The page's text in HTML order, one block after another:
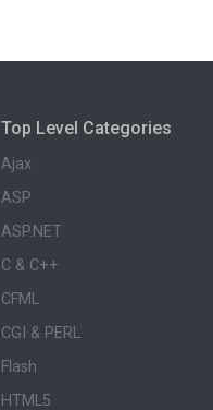
Top Level Categories
Ajax
ASP
ASP.NET
C & C++
CFML
CGI & PERL
Flash
HTML5